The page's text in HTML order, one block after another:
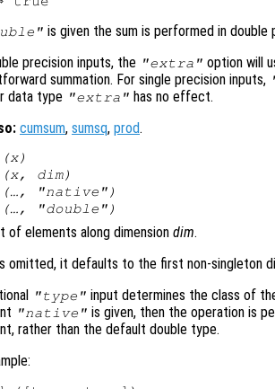
is given the sum is performed in
precision inputs, the "extra" option will
summation. For single precision inputs,
data type "extra" has no effect.
cumsum, sumsq, prod.
(x)
(x, dim)
(…, "native")
(…, "double")
of elements along dimension dim.
omitted, it defaults to the first non-singleton
"type" input determines the class of
"native" is given, then the operation is
rather than the default double type.